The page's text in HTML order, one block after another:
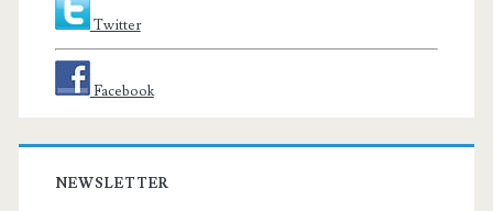
Twitter
Facebook
NEWSLETTER